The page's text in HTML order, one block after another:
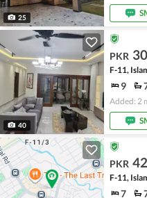
25
40
PKR
F-11,
9
Added: 2
PKR
F-11,
7